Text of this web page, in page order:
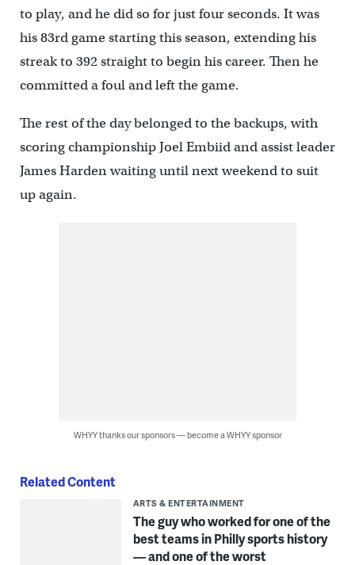
to play, and he did so for just four seconds. It was
his 83rd game starting this season, extending his
streak to 392 straight to begin his career. Then he
committed a foul and left the game.
The rest of the day belonged to the backups, with
scoring championship Joel Embiid and assist leader
James Harden waiting until next weekend to suit
up again.
WHYY thanks our sponsors — become a WHYY sponsor
Related Content
ARTS & ENTERTAINMENT
The guy who worked for one of the
best teams in Philly sports history
— and one of the worst